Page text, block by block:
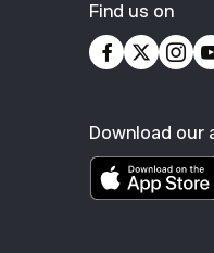
Find us on
Download our